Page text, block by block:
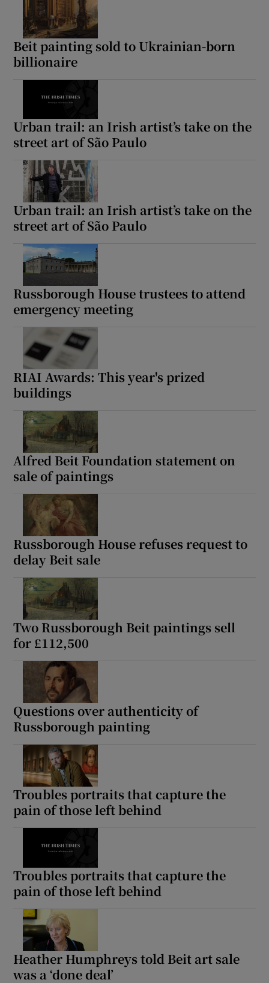
Beit painting sold to Ukrainian-born
billionaire
Urban trail: an Irish artist’s take on the
street art of São Paulo
Urban trail: an Irish artist’s take on the
street art of São Paulo
Russborough House trustees to attend
emergency meeting
RIAI Awards: This year's prized
buildings
Alfred Beit Foundation statement on
sale of paintings
Russborough House refuses request to
delay Beit sale
Two Russborough Beit paintings sell
for £112,500
Questions over authenticity of
Russborough painting
Troubles portraits that capture the
pain of those left behind
Troubles portraits that capture the
pain of those left behind
Heather Humphreys told Beit art sale
was a ‘done deal’